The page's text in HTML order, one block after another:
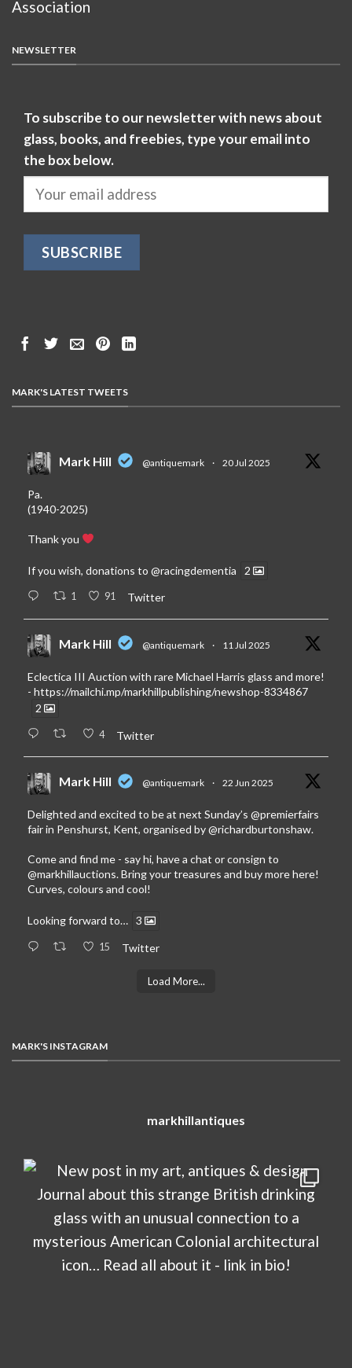
Association
NEWSLETTER
To subscribe to our newsletter with news about
glass, books, and freebies, type your email into
the box below.
MARK'S LATEST TWEETS
Mark Hill @antiquemark · 20 Jul 2025
Pa.
(1940-2025)
Thank you
If you wish, donations to @racingdementia 2
1 91 Twitter
Mark Hill @antiquemark · 11 Jul 2025
Eclectica III Auction with rare Michael Harris glass and more!
- https://mailchi.mp/markhillpublishing/newshop-8334867
2
4 Twitter
Mark Hill @antiquemark · 22 Jun 2025
Delighted and excited to be at next Sunday’s @premierfairs
fair in Penshurst, Kent, organised by@richardburtonshaw.
Come and find me - say hi, have a chat or consign to
@markhillauctions. Bring your treasures and buy more here!
Curves, colours and cool!
Looking forward to… 3
15 Twitter
Load More...
MARK'S INSTAGRAM
markhillantiques